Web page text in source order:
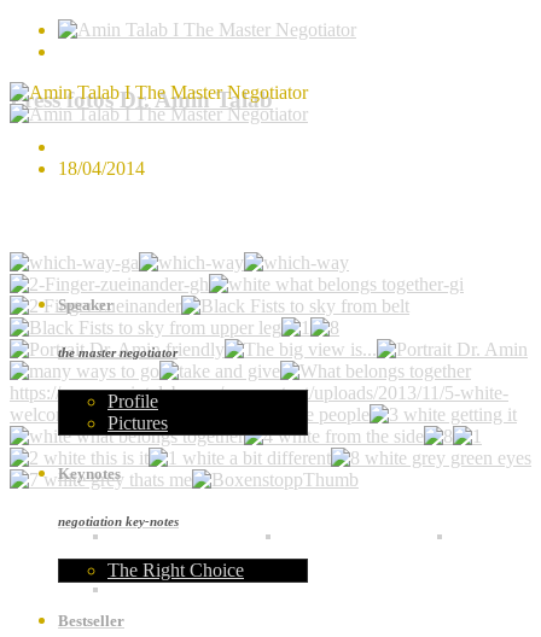
Speaker
the master negotiator
Profile
Pictures
Keynotes
negotiation key-notes
The Right Choice
Bestseller
Press fotos Dr. Amin Talab
18/04/2014
https://www.amintalab.com/wp-content/uploads/2013/11/5-white-
welcome-people.jpg